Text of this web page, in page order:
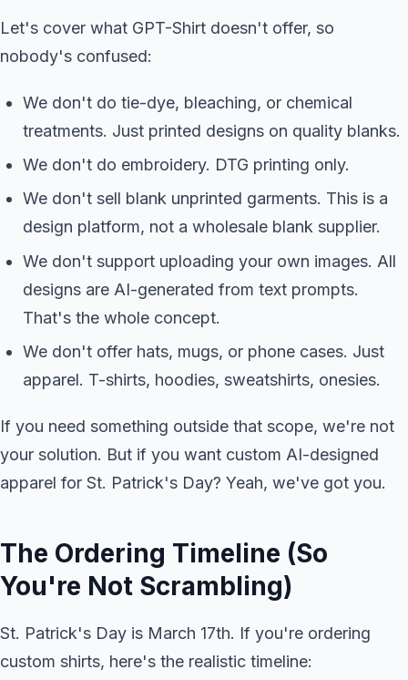
Let's cover what GPT-Shirt doesn't offer, so
nobody's confused:
We don't do tie-dye, bleaching, or chemical
treatments. Just printed designs on quality blanks.
We don't do embroidery. DTG printing only.
We don't sell blank unprinted garments. This is a
design platform, not a wholesale blank supplier.
We don't support uploading your own images. All
designs are AI-generated from text prompts.
That's the whole concept.
We don't offer hats, mugs, or phone cases. Just
apparel. T-shirts, hoodies, sweatshirts, onesies.
If you need something outside that scope, we're not
your solution. But if you want custom AI-designed
apparel for St. Patrick's Day? Yeah, we've got you.
The Ordering Timeline (So
You're Not Scrambling)
St. Patrick's Day is March 17th. If you're ordering
custom shirts, here's the realistic timeline: